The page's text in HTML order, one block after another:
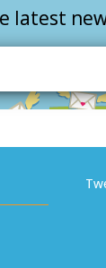
latest